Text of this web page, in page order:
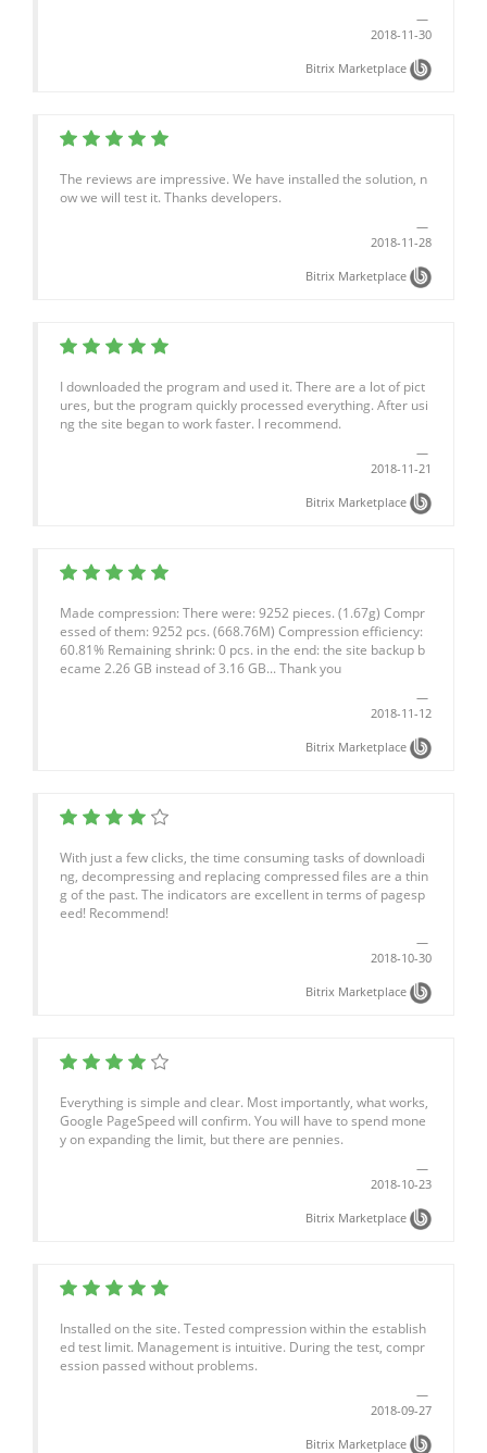
2018-11-30
Bitrix Marketplace
The reviews are impressive. We have installed the solution, n
ow we will test it. Thanks developers.
2018-11-28
Bitrix Marketplace
I downloaded the program and used it. There are a lot of pict
ures, but the program quickly processed everything. After usi
ng the site began to work faster. I recommend.
2018-11-21
Bitrix Marketplace
Made compression: There were: 9252 pieces. (1.67g) Compr
essed of them: 9252 pcs. (668.76M) Compression efficiency:
60.81% Remaining shrink: 0 pcs. in the end: the site backup b
ecame 2.26 GB instead of 3.16 GB... Thank you
2018-11-12
Bitrix Marketplace
With just a few clicks, the time consuming tasks of downloadi
ng, decompressing and replacing compressed files are a thin
g of the past. The indicators are excellent in terms of pagesp
eed! Recommend!
2018-10-30
Bitrix Marketplace
Everything is simple and clear. Most importantly, what works,
Google PageSpeed will confirm. You will have to spend mone
y on expanding the limit, but there are pennies.
2018-10-23
Bitrix Marketplace
Installed on the site. Tested compression within the establish
ed test limit. Management is intuitive. During the test, compr
ession passed without problems.
2018-09-27
Bitrix Marketplace